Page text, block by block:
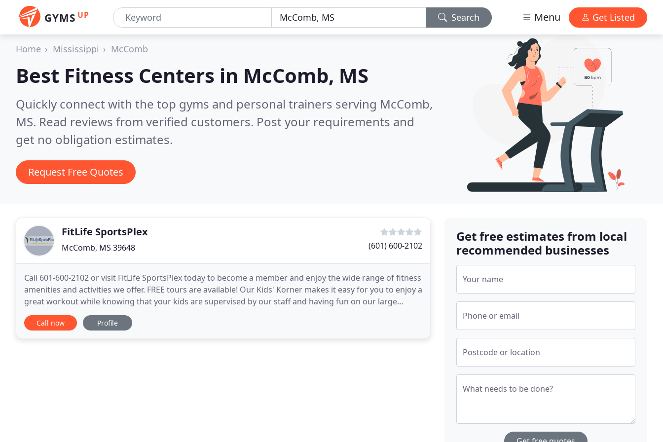
GYMS UP Search Menu Get Listed
Home Mississippi McComb
Best Fitness Centers in McComb, MS
Quickly connect with the top gyms and personal trainers serving McComb,
MS. Read reviews from verified customers. Post your requirements and
get no obligation estimates.
Request Free Quotes
FitLife SportsPlex
McComb, MS 39648 (601) 600-2102
Call 601-600-2102 or visit FitLife SportsPlex today to become a member and enjoy the wide range of fitness
amenities and activities we offer. FREE tours are available! Our Kids' Korner makes it easy for you to enjoy a
great workout while knowing that your kids are supervised by our staff and having fun on our large
indoor play area or outdoor playground
Call now Profile
Get free estimates from local
recommended businesses
Your name
Phone or email
Postcode or location
What needs to be done?